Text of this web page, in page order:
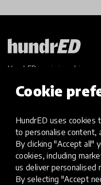
Cookie
HundrED uses cookies
to personalise content,
By clicking "Accept all"
cookies, including
us deliver personalised
By selecting "Accept
HundrED, a mission-driven
and scalable innovations
Explore Innovations
Global Collections
Spotlight collections
Hall of Fame
Share your innovation
Review innovations